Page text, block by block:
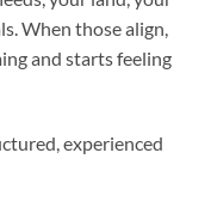
When those align,
and starts feeling
experienced